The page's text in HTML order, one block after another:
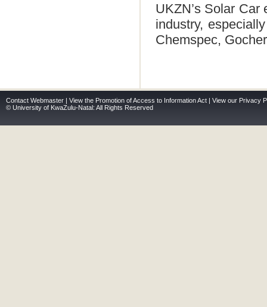
UKZN’s Solar
industry,
Chemspec,
Contact Webmaster | View the Promotion of Access to Information Act | View our Privacy
© University of KwaZulu-Natal: All Rights Reserved